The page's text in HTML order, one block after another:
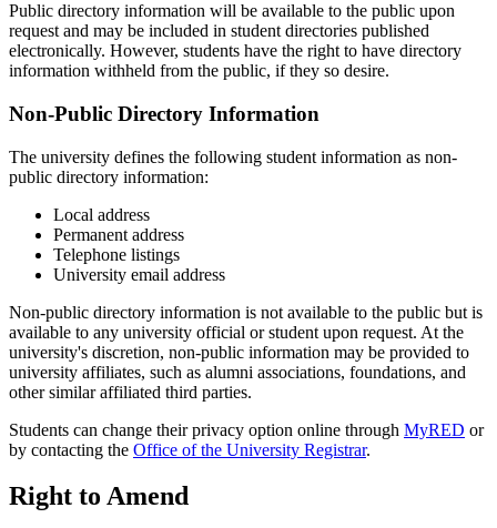
Public directory information will be available to the public upon
request and may be included in student directories published
electronically. However, students have the right to have directory
information withheld from the public, if they so desire.
Non-Public Directory Information
The university defines the following student information as non-
public directory information:
Local address
Permanent address
Telephone listings
University email address
Non-public directory information is not available to the public but is
available to any university official or student upon request. At the
university's discretion, non-public information may be provided to
university affiliates, such as alumni associations, foundations, and
other similar affiliated third parties.
Students can change their privacy option online through MyRED or
by contacting the Office of the University Registrar.
Right to Amend